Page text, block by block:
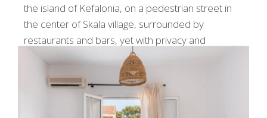
the island of Kefalonia, on a pedestrian street in
the center of Skala village, surrounded by
restaurants and bars, yet with privacy and
tranquility.